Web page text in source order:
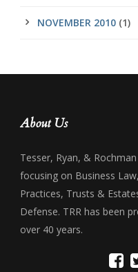
NOVEMBER 2010 (1)
About Us
Tesser, Ryan, &
focusing on Business
Practices, Trusts &
Defense. TRR has been
over 40 years.